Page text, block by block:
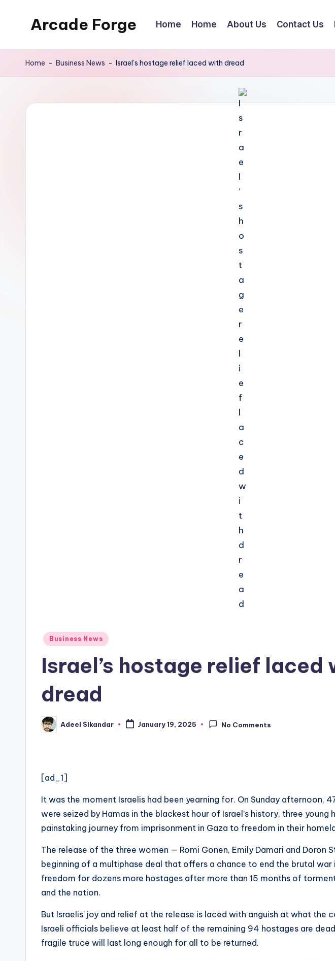
Arcade Forge
Site
Home Home About Us Contact Us
Home - Business News - Israel’s hostage relief laced with dread
Posted
Business News
Israel’s hostage relief laced
dread
Posted
by
Adeel Sikandar January 19, 2025 No Comments
[ad_1]
It was the moment Israelis had been yearning for. On Sunday afternoon,
were seized by Hamas in the blackest hour of Israel’s history, three young
painstaking journey from imprisonment in Gaza to freedom in their
The release of the three women — Romi Gonen, Emily Damari and Doron
beginning of a multiphase deal that offers a chance to end the brutal war
freedom for dozens more hostages after more than 15 months of
and the nation.
But Israelis’ joy and relief at the release is laced with anguish at what the
Israeli officials believe at least half of the remaining 94 hostages are
fragile truce will last long enough for all to be returned.